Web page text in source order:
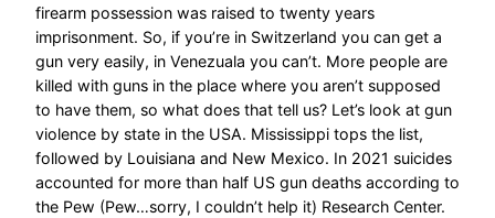
firearm possession was raised to twenty years
imprisonment. So, if you’re in Switzerland you can get a
gun very easily, in Venezuala you can’t. More people are
killed with guns in the place where you aren’t supposed
to have them, so what does that tell us? Let’s look at gun
violence by state in the USA. Mississippi tops the list,
followed by Louisiana and New Mexico. In 2021 suicides
accounted for more than half US gun deaths according to
the Pew (Pew…sorry, I couldn’t help it) Research Center.